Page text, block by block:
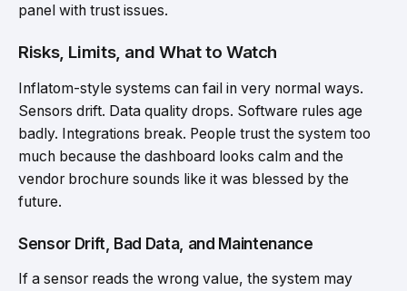
panel with trust issues.
Risks, Limits, and What to Watch
Inflatom-style systems can fail in very normal ways.
Sensors drift. Data quality drops. Software rules age
badly. Integrations break. People trust the system too
much because the dashboard looks calm and the
vendor brochure sounds like it was blessed by the
future.
Sensor Drift, Bad Data, and Maintenance
If a sensor reads the wrong value, the system may